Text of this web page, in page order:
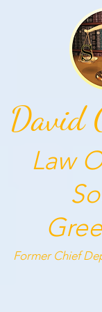
David
Law
Former Chief